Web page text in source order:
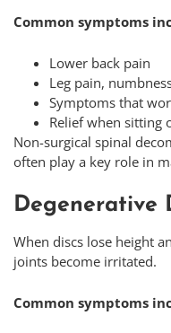
Common symptoms
Lower back pain
Leg pain,
Symptoms that
Relief when sitting
Non-surgical spinal
often play a key role in
Degenerative
When discs lose height
joints become irritated.
Common symptoms